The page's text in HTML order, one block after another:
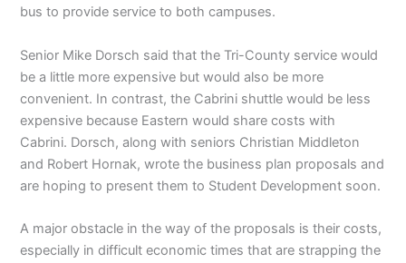
bus to provide service to both campuses.
Senior Mike Dorsch said that the Tri-County service would
be a little more expensive but would also be more
convenient. In contrast, the Cabrini shuttle would be less
expensive because Eastern would share costs with
Cabrini. Dorsch, along with seniors Christian Middleton
and Robert Hornak, wrote the business plan proposals and
are hoping to present them to Student Development soon.
A major obstacle in the way of the proposals is their costs,
especially in difficult economic times that are strapping the